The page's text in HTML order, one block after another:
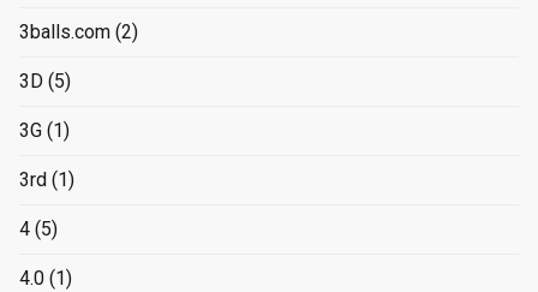
3balls.com (2)
3D (5)
3G (1)
3rd (1)
4 (5)
4.0 (1)